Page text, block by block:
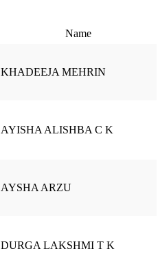
Name
KHADEEJA MEHRIN
AYISHA ALISHBA C K
AYSHA ARZU
DURGA LAKSHMI T K